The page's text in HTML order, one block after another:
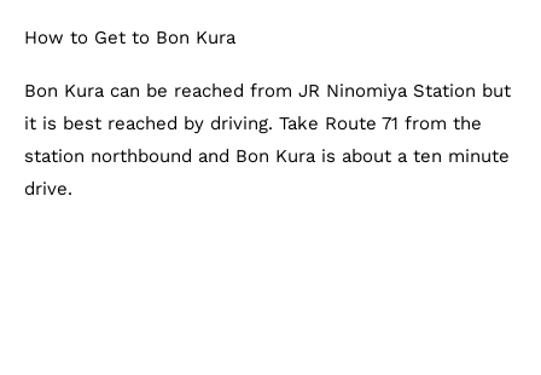
How to Get to Bon Kura
Bon Kura can be reached from JR Ninomiya Station but
it is best reached by driving. Take Route 71 from the
station northbound and Bon Kura is about a ten minute
drive.